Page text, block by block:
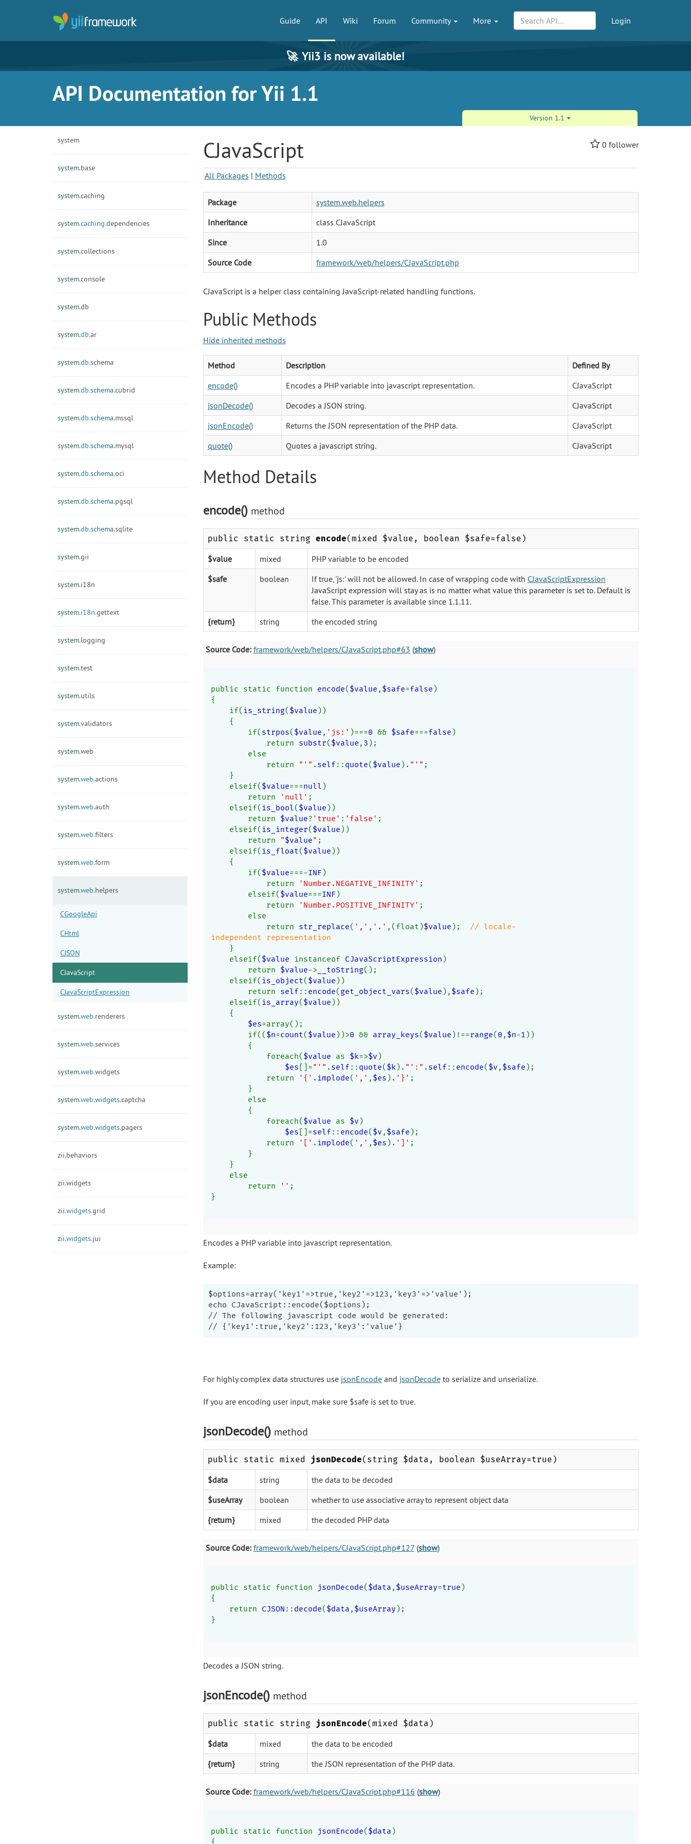
Guide API Wiki Forum Community More Login
🚀 Yii3 is now available!
API Documentation for Yii 1.1
Version 1.1
system
system.base
system.caching
system.caching.dependencies
system.collections
system.console
system.db
system.db.ar
system.db.schema
system.db.schema.cubrid
system.db.schema.mssql
system.db.schema.mysql
system.db.schema.oci
system.db.schema.pgsql
system.db.schema.sqlite
system.gii
system.i18n
system.i18n.gettext
system.logging
system.test
system.utils
system.validators
system.web
system.web.actions
system.web.auth
system.web.filters
system.web.form
system.web.helpers
CGoogleApi
CHtml
CJSON
CJavaScript
CJavaScriptExpression
system.web.renderers
system.web.services
system.web.widgets
system.web.widgets.captcha
system.web.widgets.pagers
zii.behaviors
zii.widgets
zii.widgets.grid
zii.widgets.jui
0 follower
CJavaScript
All Packages | Methods
Package
system.web.helpers
Inheritance
class CJavaScript
Since
1.0
Source Code
framework/web/helpers/CJavaScript.php
CJavaScript is a helper class containing JavaScript-related handling functions.
Public Methods
Hide inherited methods
Method Description
Defined By
encode()
Encodes a PHP variable into javascript representation.
CJavaScript
jsonDecode()
Decodes a JSON string.
CJavaScript
jsonEncode()
Returns the JSON representation of the PHP data.
CJavaScript
quote()
Quotes a javascript string. CJavaScript
Method Details
encode() method
public static string encode(mixed $value, boolean $safe=false)
$value mixed
PHP variable to be encoded
$safe
boolean If true, 'js:' will not be allowed. In case of wrapping code with CJavaScriptExpression
JavaScript expression will stay as is no matter what value this parameter is set to. Default is
false. This parameter is available since 1.1.11.
{return}
string the encoded string
Source Code: framework/web/helpers/CJavaScript.php#63 (show)
public static function encode($value , $safe=false)
{
if(is_string($value))
{
if(strpos($value , 'js:' )===0 && $safe===false)
return substr($value , 3);
else
return
"'" . self:: quote($value). "'" ;
}
elseif($value===null)
return
'null' ;
elseif(is_bool($value))
return $value? 'true' : 'false' ;
elseif(is_integer($value))
return
"$value" ;
elseif(is_float($value))
{
if($value===-INF)
return
'Number.NEGATIVE_INFINITY' ;
elseif($value===INF)
return
'Number.POSITIVE_INFINITY' ;
else
return str_replace( ',' , '.' ,(float)$value); // locale-
independent representation
}
elseif($value instanceof CJavaScriptExpression)
return $value-> __toString();
elseif(is_object($value))
return self:: encode(get_object_vars($value), $safe);
elseif(is_array($value))
{
$es=array();
if(($n=count($value))>0 && array_keys($value)!==range(0 , $n-1))
{
foreach($value as $k=>$v)
$es []="'" . self:: quote($k). "':" . self:: encode($v , $safe);
return
'{' . implode( ',' , $es). '}' ;
}
else
{
foreach($value as $v)
$es []=self:: encode($v , $safe);
return
'[' . implode( ',' , $es). ']' ;
}
}
else
return
'' ;
}
Encodes a PHP variable into javascript representation.
Example:
$options=array('key1'=>true,'key2'=>123,'key3'=>'value');
echo CJavaScript::encode($options);
// The following javascript code would be generated:
For highly complex data structures use jsonEncodeand jsonDecodeto serialize and unserialize.
If you are encoding user input, make sure $safe is set to true.
jsonDecode() method
public static mixed jsonDecode(string $data, boolean $useArray=true)
$data string
the data to be decoded
$useArray
boolean
whether to use associative array to represent object data
{return}
mixed the decoded PHP data
Source Code: framework/web/helpers/CJavaScript.php#127(show)
public static function jsonDecode($data , $useArray=true)
{
return CJSON :: decode($data , $useArray);
}
Decodes a JSON string.
jsonEncode() method
public static string jsonEncode(mixed $data)
$data mixed
the data to be encoded
{return}
string the JSON representation of the PHP data.
Source Code: framework/web/helpers/CJavaScript.php#116 (show)
public static function jsonEncode($data)
{